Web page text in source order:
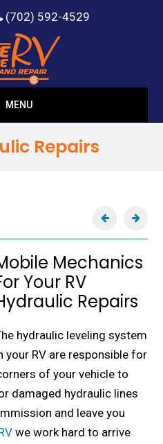
(702) 592-4529
MENU
Repairs
Mechanics
Your RV
Repairs
hydraulic leveling system
your RV are responsible for
of your vehicle to
damaged hydraulic lines
and leave you
we work hard to arrive